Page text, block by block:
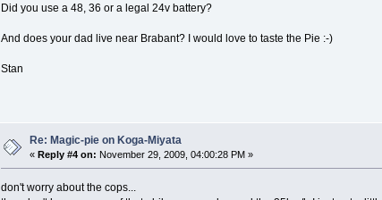
Did you use a 48, 36 or a legal 24v battery?
And does your dad live near Brabant? I would love to taste the Pie :-)
Stan
Re: Magic-pie on Koga-Miyata
«Reply #4 on: November 29, 2009, 04:00:28 PM »
don't worry about the cops...